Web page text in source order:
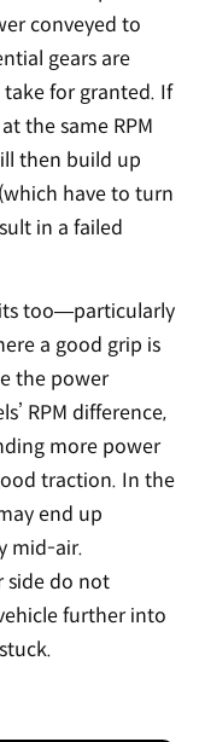
conveyed to
gears are
for granted. If
the same RPM
then build up
have to turn
in a failed
too―particularly
a good grip is
the power
RPM difference,
more power
traction. In the
end up
mid-air.
side do not
further into